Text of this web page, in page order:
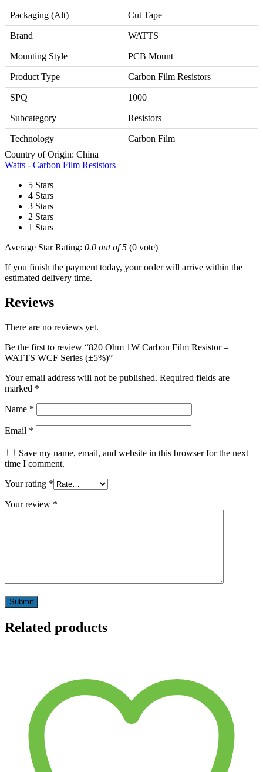
Packaging (Alt) Cut Tape
Brand WATTS
Mounting Style PCB Mount
Product Type Carbon Film Resistors
SPQ 1000
Subcategory Resistors
Technology
Carbon Film
Country of Origin: China
Watts - Carbon Film Resistors
5 Stars
4 Stars
3 Stars
2 Stars
1 Stars
Average Star Rating: 0.0 out of 5 (0 vote)
If you finish the payment today, your order will arrive within the
estimated delivery time.
Reviews
There are no reviews yet.
Be the first to review “820 Ohm 1W Carbon Film Resistor –
WATTS WCF Series (±5%)”
Your email address will not be published. Required fields are
marked *
Name *
Email *
Save my name, email, and website in this browser for the next
time I comment.
Your rating *
Your review *
Related products